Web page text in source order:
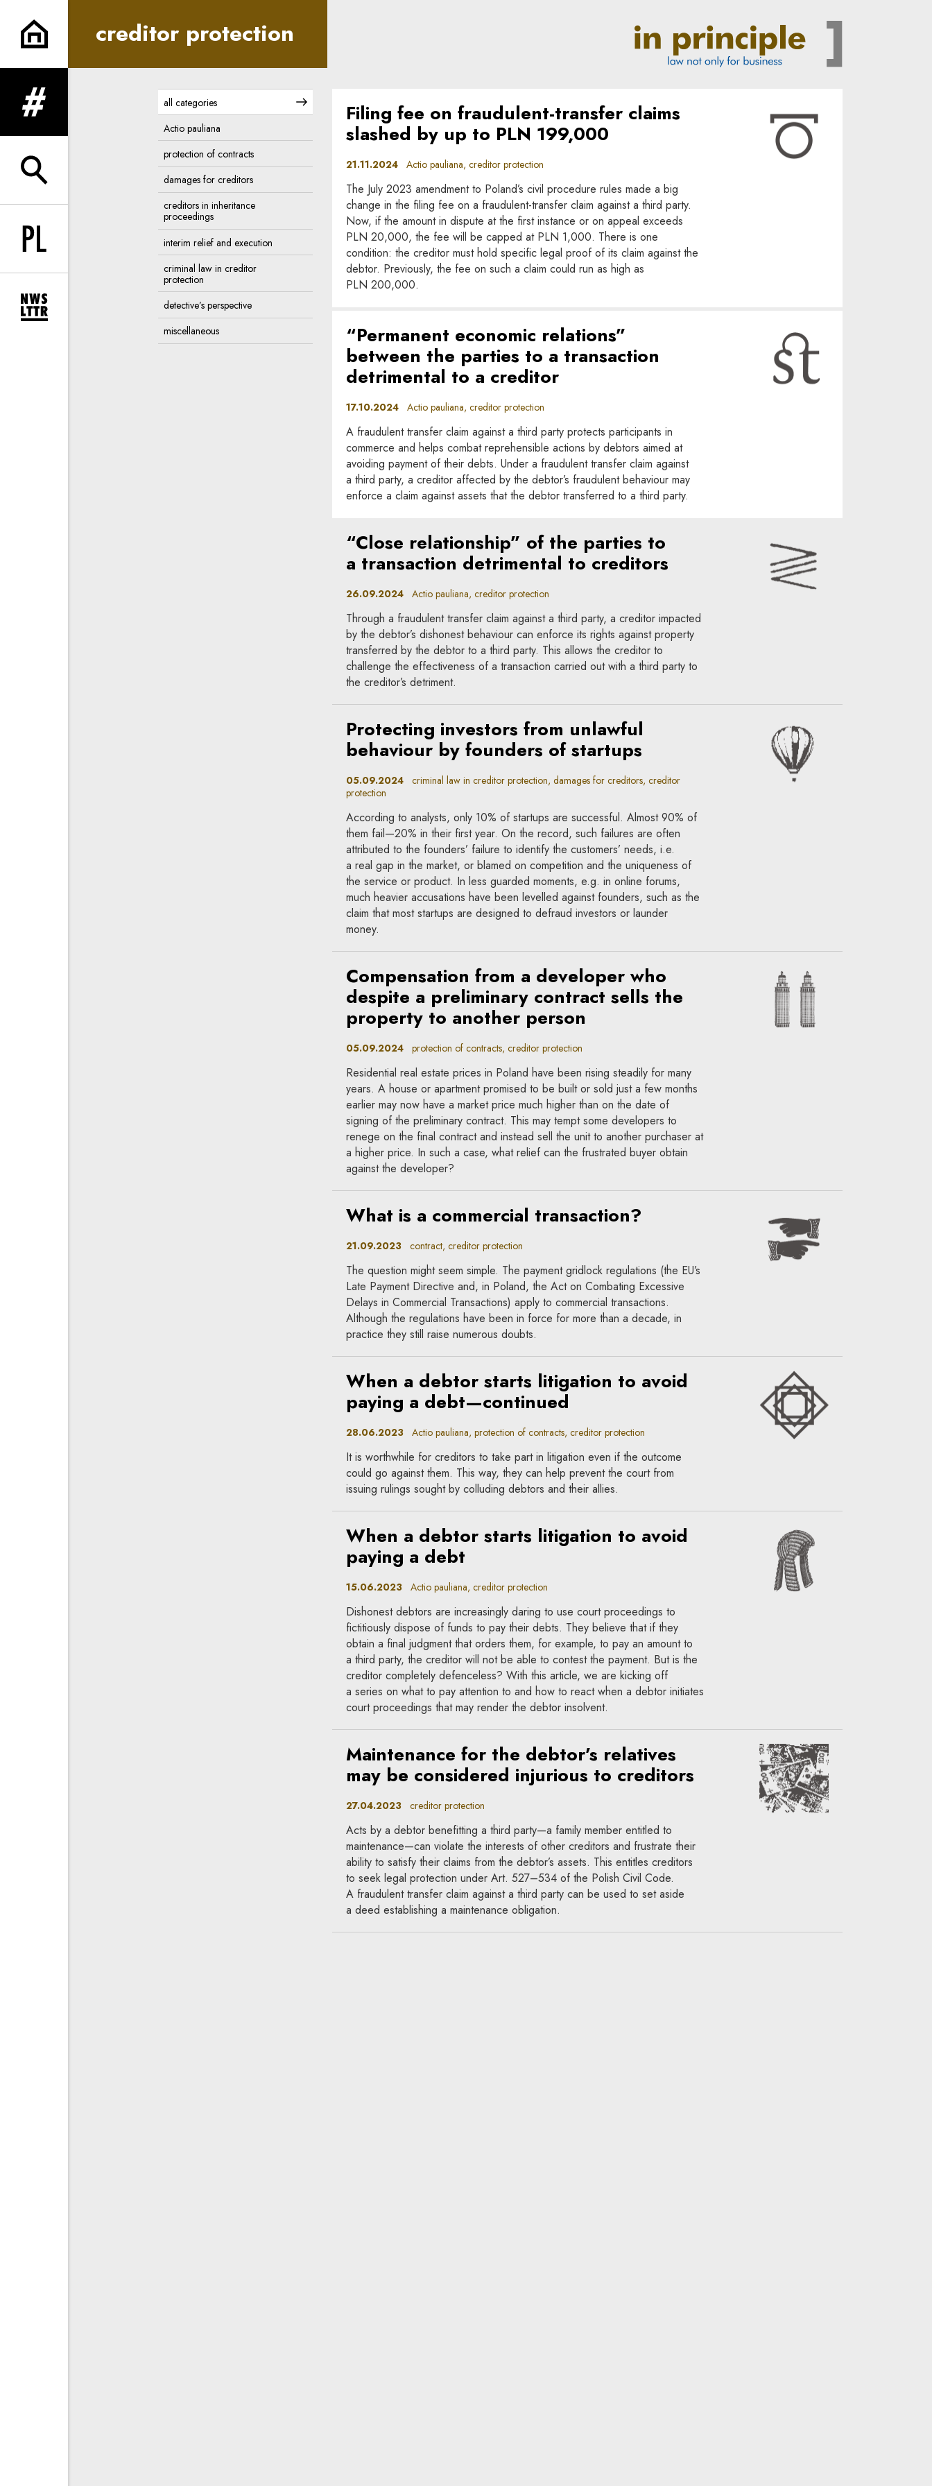
creditor protection | In Principle
expand menu
expand search form
Change language to PL
expand newsletter subscription form
creditor protection
all categories
Actio pauliana
protection of contracts
damages for creditors
creditors in inheritance
proceedings
interim relief and execution
criminal law in creditor
protection
detective’s perspective
miscellaneous
Filing fee on fraudulent-transfer claims
slashed by up to PLN 199,000
21.11.2024 Actio pauliana, creditor protection
The July 2023 amendment to Poland’s civil procedure rules made a big
change in the filing fee on a fraudulent-transfer claim against a third party.
Now, if the amount in dispute at the first instance or on appeal exceeds
PLN 20,000, the fee will be capped at PLN 1,000. There is one
condition: the creditor must hold specific legal proof of its claim against the
debtor. Previously, the fee on such a claim could run as high as
PLN 200,000.
“Permanent economic relations”
between the parties to a transaction
detrimental to a creditor
17.10.2024 Actio pauliana, creditor protection
A fraudulent transfer claim against a third party protects participants in
commerce and helps combat reprehensible actions by debtors aimed at
avoiding payment of their debts. Under a fraudulent transfer claim against
a third party, a creditor affected by the debtor’s fraudulent behaviour may
enforce a claim against assets that the debtor transferred to a third party.
“Close relationship” of the parties to
a transaction detrimental to creditors
26.09.2024 Actio pauliana, creditor protection
Through a fraudulent transfer claim against a third party, a creditor impacted
by the debtor’s dishonest behaviour can enforce its rights against property
transferred by the debtor to a third party. This allows the creditor to
challenge the effectiveness of a transaction carried out with a third party to
the creditor’s detriment.
Protecting investors from unlawful
behaviour by founders of startups
05.09.2024 criminal law in creditor protection, damages for creditors, creditor
protection
According to analysts, only 10% of startups are successful. Almost 90% of
them fail—20% in their first year. On the record, such failures are often
attributed to the founders’ failure to identify the customers’ needs, i.e.
a real gap in the market, or blamed on competition and the uniqueness of
the service or product. In less guarded moments, e.g. in online forums,
much heavier accusations have been levelled against founders, such as the
claim that most startups are designed to defraud investors or launder
money.
Compensation from a developer who
despite a preliminary contract sells the
property to another person
05.09.2024 protection of contracts, creditor protection
Residential real estate prices in Poland have been rising steadily for many
years. A house or apartment promised to be built or sold just a few months
earlier may now have a market price much higher than on the date of
signing of the preliminary contract. This may tempt some developers to
renege on the final contract and instead sell the unit to another purchaser at
a higher price. In such a case, what relief can the frustrated buyer obtain
against the developer?
What is a commercial transaction?
21.09.2023 contract, creditor protection
The question might seem simple. The payment gridlock regulations (the EU’s
Late Payment Directive and, in Poland, the Act on Combating Excessive
Delays in Commercial Transactions) apply to commercial transactions.
Although the regulations have been in force for more than a decade, in
practice they still raise numerous doubts.
When a debtor starts litigation to avoid
paying a debt—continued
28.06.2023 Actio pauliana, protection of contracts, creditor protection
It is worthwhile for creditors to take part in litigation even if the outcome
could go against them. This way, they can help prevent the court from
issuing rulings sought by colluding debtors and their allies.
When a debtor starts litigation to avoid
paying a debt
15.06.2023 Actio pauliana, creditor protection
Dishonest debtors are increasingly daring to use court proceedings to
fictitiously dispose of funds to pay their debts. They believe that if they
obtain a final judgment that orders them, for example, to pay an amount to
a third party, the creditor will not be able to contest the payment. But is the
creditor completely defenceless? With this article, we are kicking off
a series on what to pay attention to and how to react when a debtor initiates
court proceedings that may render the debtor insolvent.
Maintenance for the debtor’s relatives
may be considered injurious to creditors
27.04.2023 creditor protection
Acts by a debtor benefitting a third party—a family member entitled to
maintenance—can violate the interests of other creditors and frustrate their
ability to satisfy their claims from the debtor’s assets. This entitles creditors
to seek legal protection under Art. 527–534 of the Polish Civil Code.
A fraudulent transfer claim against a third party can be used to set aside
a deed establishing a maintenance obligation.